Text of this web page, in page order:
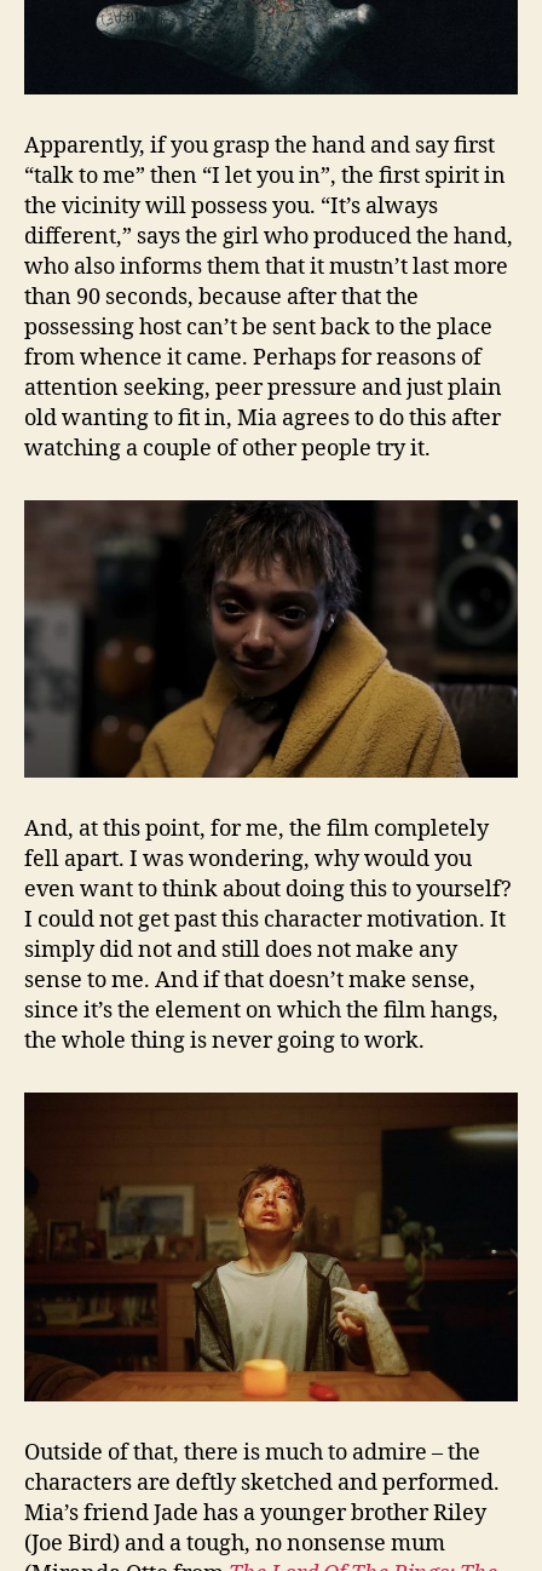
Apparently, if you grasp the hand and say first
“talk to me” then “I let you in”, the first spirit in
the vicinity will possess you. “It’s always
different,” says the girl who produced the hand,
who also informs them that it mustn’t last more
than 90 seconds, because after that the
possessing host can’t be sent back to the place
from whence it came. Perhaps for reasons of
attention seeking, peer pressure and just plain
old wanting to fit in, Mia agrees to do this after
watching a couple of other people try it.
And, at this point, for me, the film completely
fell apart. I was wondering, why would you
even want to think about doing this to yourself?
I could not get past this character motivation. It
simply did not and still does not make any
sense to me. And if that doesn’t make sense,
since it’s the element on which the film hangs,
the whole thing is never going to work.
Outside of that, there is much to admire – the
characters are deftly sketched and performed.
Mia’s friend Jade has a younger brother Riley
(Joe Bird) and a tough, no nonsense mum